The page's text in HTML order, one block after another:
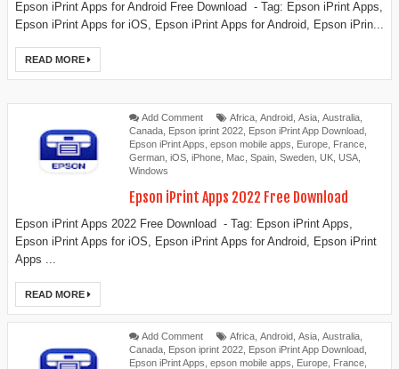
Epson iPrint Apps for Android Free Download - Tag: Epson iPrint Apps,
Epson iPrint Apps for iOS, Epson iPrint Apps for Android, Epson iPrin...
READ MORE
Add Comment Africa Android Asia Australia
Canada
Epson iprint 2022 Epson iPrint App Download
Epson iPrint Apps epson mobile apps Europe France
German iOS iPhone Mac Spain Sweden UK USA
Windows
Epson iPrint Apps 2022 Free Download
Epson iPrint Apps 2022 Free Download - Tag: Epson iPrint Apps,
Epson iPrint Apps for iOS, Epson iPrint Apps for Android, Epson iPrint
Apps ...
READ MORE
Add Comment Africa Android Asia Australia
Canada Epson iprint 2022 Epson iPrint App Download
Epson iPrint Apps epson mobile apps Europe France